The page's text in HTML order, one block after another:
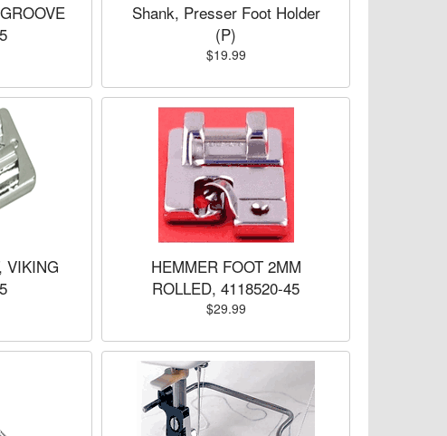
Shank, Presser Foot Holder
(P)
$19.99
VIKING
HEMMER FOOT 2MM
ROLLED, 4118520-45
$29.99